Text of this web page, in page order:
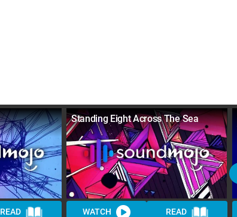
READ
Standing Eight Across The Sea
WATCH READ